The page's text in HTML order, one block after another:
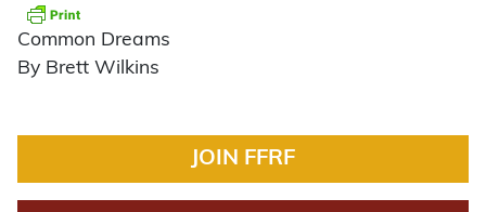
Common Dreams
By Brett Wilkins
JOIN FFRF